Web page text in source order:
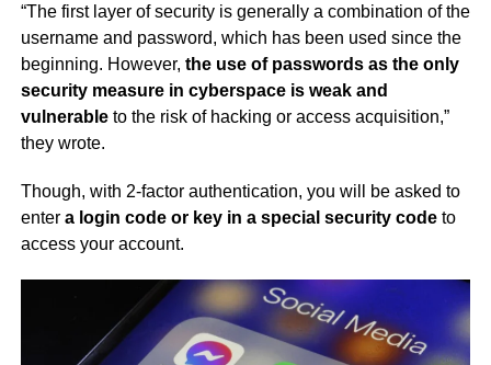
“The first layer of security is generally a combination of the
username and password, which has been used since the
beginning. However, the use of passwords as the only
security measure in cyberspace is weak and
vulnerableto the risk of hacking or access acquisition,”
they wrote.
Though, with 2-factor authentication, you will be asked to
enter a login code or key in a special security codeto
access your account.